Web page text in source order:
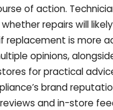
of action.
repairs will
replacement is more
opinions,
for practical
brand
and in-store